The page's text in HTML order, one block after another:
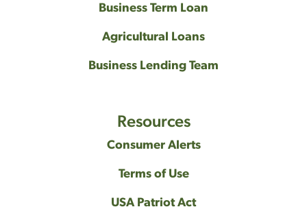
Business Term Loan
Agricultural Loans
Business Lending Team
Resources
Consumer Alerts
Terms of Use
USA Patriot Act